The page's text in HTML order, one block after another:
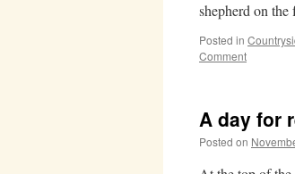
shepherd on
Posted in
Comment
A day for
Posted on